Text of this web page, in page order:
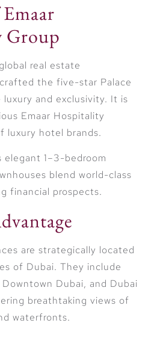
real estate
the five-star Palace
and exclusivity. It is
Emaar Hospitality
luxury hotel brands.
elegant 1–3-bedroom
blend world-class
financial prospects.
are strategically located
of Dubai. They include
Dubai, and Dubai
breathtaking views of
waterfronts.